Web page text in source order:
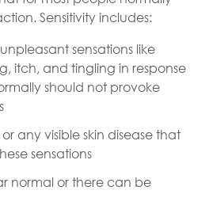
Sensitivity includes:
sensations like
itch, and tingling in response
should not provoke
or any visible skin disease that
sensations
normal or there can be